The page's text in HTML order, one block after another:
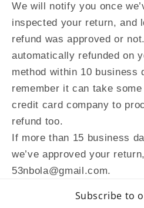
We will notify you once
inspected your return, and
refund was approved or
automatically refunded on
method within 10 business
remember it can take
credit card company to
refund too.
If more than 15 business
we’ve approved your
53nbola@gmail.com.
Subscribe to